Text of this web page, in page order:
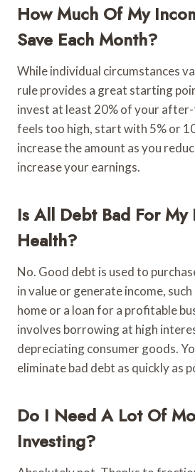
How Much Of My
Save Each Month?
While individual circumstances
rule provides a great starting
invest at least 20% of your
feels too high, start with 5% or
increase the amount as you
increase your earnings.
Is All Debt Bad For My
Health?
No. Good debt is used to
in value or generate income,
home or a loan for a profitable
involves borrowing at high
depreciating consumer goods.
eliminate bad debt as quickly as
Do I Need A Lot Of
Investing?